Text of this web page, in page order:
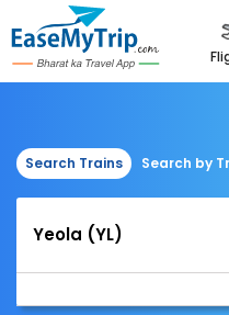
Search Trains Search by